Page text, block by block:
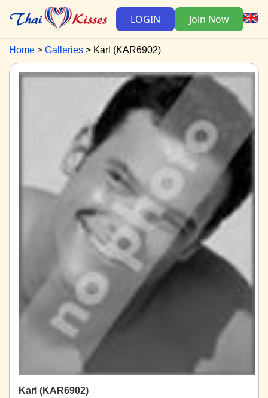
LOGIN Join Now
Home Galleries Karl (KAR6902)
Karl (KAR6902)